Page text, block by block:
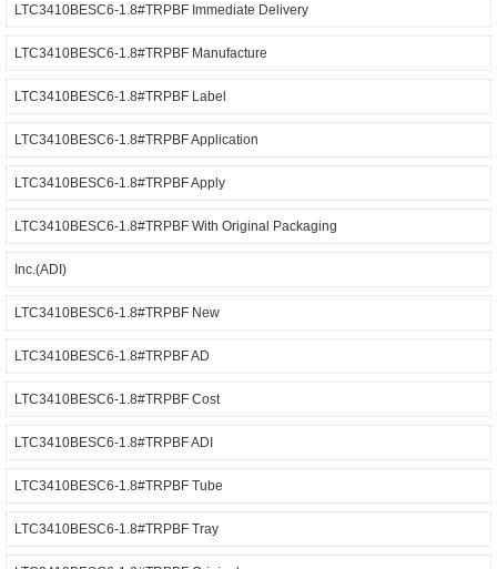
LTC3410BESC6-1.8#TRPBF Immediate Delivery
LTC3410BESC6-1.8#TRPBF Manufacture
LTC3410BESC6-1.8#TRPBF Label
LTC3410BESC6-1.8#TRPBF Application
LTC3410BESC6-1.8#TRPBF Apply
LTC3410BESC6-1.8#TRPBF With Original Packaging
Inc.(ADI)
LTC3410BESC6-1.8#TRPBF New
LTC3410BESC6-1.8#TRPBF AD
LTC3410BESC6-1.8#TRPBF Cost
LTC3410BESC6-1.8#TRPBF ADI
LTC3410BESC6-1.8#TRPBF Tube
LTC3410BESC6-1.8#TRPBF Tray